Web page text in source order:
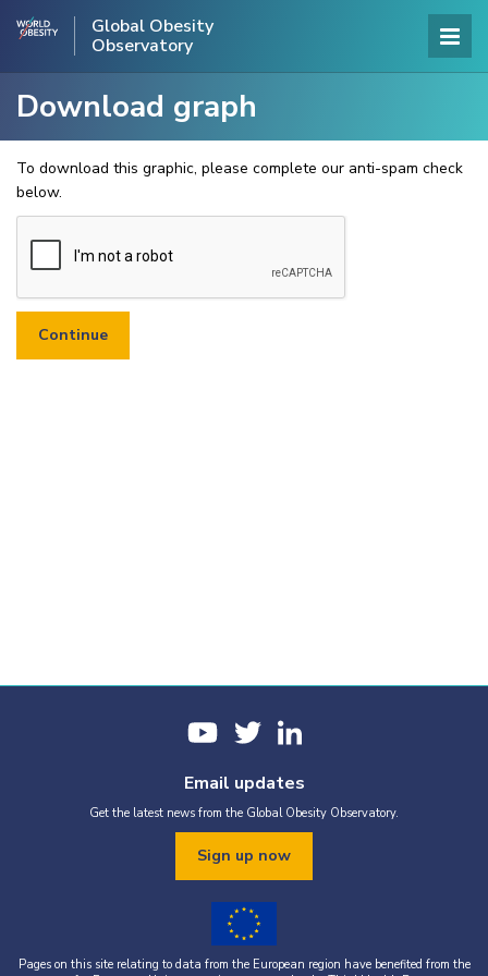
Global Obesity
Observatory
Download graph
To download this graphic, please complete our anti-spam check
below.
Email updates
Get the latest news from the Global Obesity Observatory.
Sign up now
Pages on this site relating to data from the European region have benefited from the